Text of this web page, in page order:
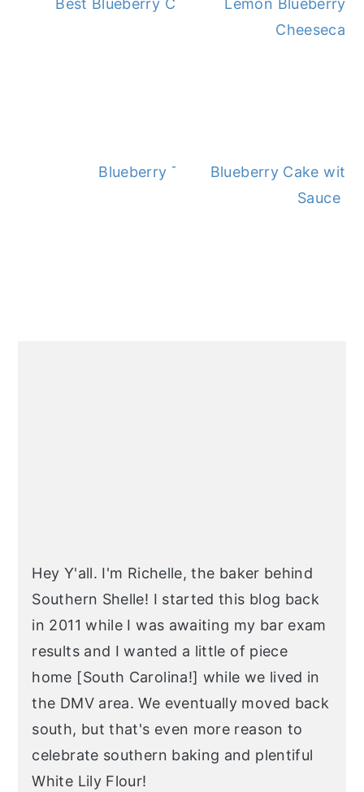
Best Blueberry Cobbler RecipeLemon Blueberry
Cheesecake
Blueberry ToppingBlueberry Cake with
Sauce
Hey Y'all. I'm Richelle, the baker behind
Southern Shelle! I started this blog back
in 2011 while I was awaiting my bar exam
results and I wanted a little of piece
home [South Carolina!] while we lived in
the DMV area. We eventually moved back
south, but that's even more reason to
celebrate southern baking and plentiful
White Lily Flour!